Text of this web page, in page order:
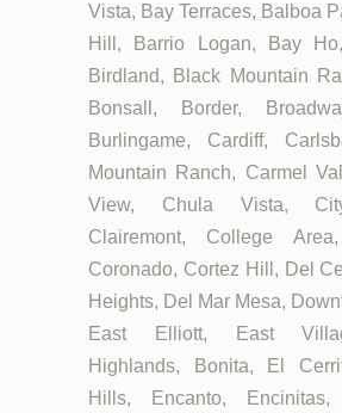
Vista, Bay Terraces, Balboa
Hill, Barrio Logan, Bay
Birdland, Black Mountain
Bonsall, Border,
Burlingame, Cardiff,
Mountain Ranch, Carmel
View, Chula Vista,
Clairemont, College
Coronado, Cortez Hill, Del
Heights, Del Mar Mesa,
East Elliott, East
Highlands, Bonita, El
Hills, Encanto, Encinitas,